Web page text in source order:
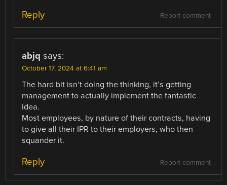
Report comment
Reply
abjq says:
October 17, 2024 at 6:41 am
The hard bit isn’t doing the thinking, it’s getting
management to actually implement the fantastic
idea.
Most employees, by nature of their contracts, having
to give all their IPR to their employers, who then
squander it.
Report comment
Reply